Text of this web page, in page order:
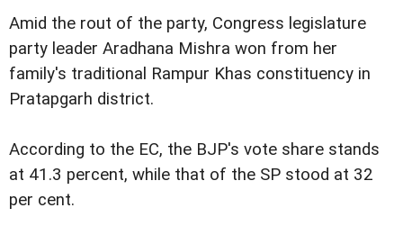
Amid the rout of the party, Congress legislature
party leader Aradhana Mishra won from her
family's traditional Rampur Khas constituency in
Pratapgarh district.
According to the EC, the BJP's vote share stands
at 41.3 percent, while that of the SP stood at 32
per cent.